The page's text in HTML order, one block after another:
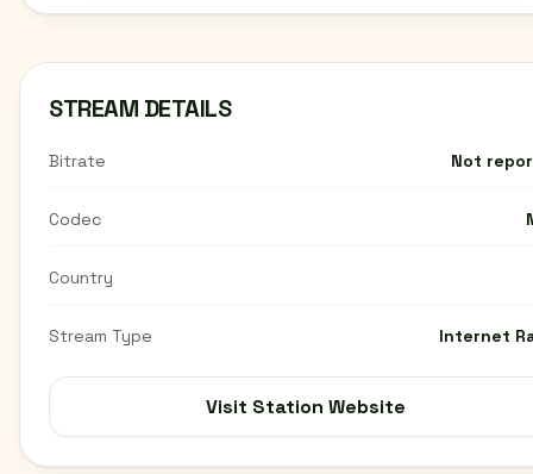
STREAM DETAILS
Bitrate Not
Codec
Country
Stream Type Internet
Visit Station Website